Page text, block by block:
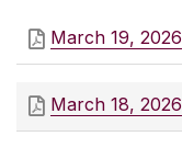
March 19, 2026
March 18, 2026